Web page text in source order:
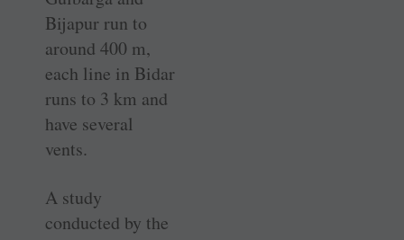
Bijapur run to
around 400 m,
each line in Bidar
runs to 3 km and
have several
vents.
A study
conducted by the